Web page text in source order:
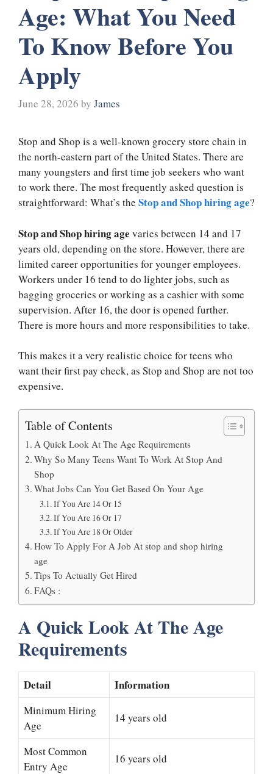
Age: What You Need
To Know Before You
Apply
June 28, 2026 by James
Stop and Shop is a well-known grocery store chain in
the north-eastern part of the United States. There are
many youngsters and first time job seekers who want
to work there. The most frequently asked question is
straightforward: What’s the Stop and Shop hiring age?
Stop and Shop hiring age varies between 14 and 17
years old, depending on the store. However, there are
limited career opportunities for younger employees.
Workers under 16 tend to do lighter jobs, such as
bagging groceries or working as a cashier with some
supervision. After 16, the door is opened further.
There is more hours and more responsibilities to take.
This makes it a very realistic choice for teens who
want their first pay check, as Stop and Shop are not too
expensive.
Table of Contents
A Quick Look At The Age Requirements
Why So Many Teens Want To Work At Stop And
Shop
What Jobs Can You Get Based On Your Age
If You Are 14 Or 15
If You Are 16 Or 17
If You Are 18 Or Older
How To Apply For A Job At stop and shop hiring
age
Tips To Actually Get Hired
FAQs :
A Quick Look At The Age
Requirements
Detail Information
Minimum Hiring
Age
14 years old
Most Common
Entry Age
16 years old